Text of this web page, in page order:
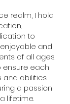
realm, I hold
to
and
of all ages.
ensure each
and abilities
a passion
lifetime.